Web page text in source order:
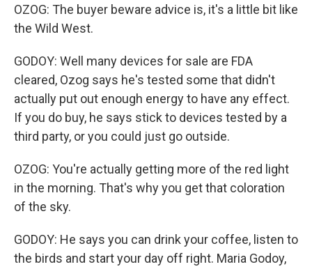
OZOG: The buyer beware advice is, it's a little bit like
the Wild West.
GODOY: Well many devices for sale are FDA
cleared, Ozog says he's tested some that didn't
actually put out enough energy to have any effect.
If you do buy, he says stick to devices tested by a
third party, or you could just go outside.
OZOG: You're actually getting more of the red light
in the morning. That's why you get that coloration
of the sky.
GODOY: He says you can drink your coffee, listen to
the birds and start your day off right. Maria Godoy,